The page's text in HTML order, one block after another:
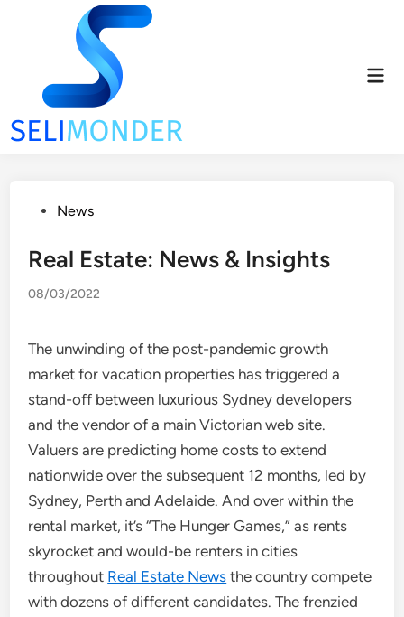
PostedNews
Real Estate: News & Insights
08/03/2022
The unwinding of the post-pandemic growth
market for vacation properties has triggered a
stand-off between luxurious Sydney developers
and the vendor of a main Victorian web site.
Valuers are predicting home costs to extend
nationwide over the subsequent 12 months, led by
Sydney, Perth and Adelaide. And over within the
rental market, it’s “The Hunger Games,” as rents
skyrocket and would-be renters in cities
throughout Real Estate News the country compete
with dozens of different candidates. The frenzied